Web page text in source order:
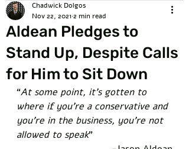
Aldean Pledges to
Stand Up, Despite Calls
for Him to Sit Down
Chadwick Dolgos
Nov 22, 20212 min read
“At some point, it’s gotten to
where if you’re a conservative and
you’re in the business, you’re not
allowed to speak”